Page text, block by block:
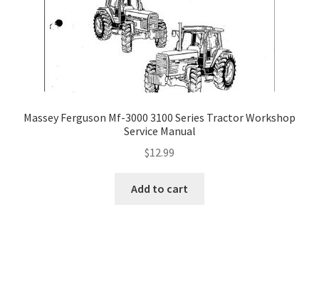
Massey Ferguson Mf-3000 3100 Series Tractor Workshop
Service Manual
$12.99
Add to cart